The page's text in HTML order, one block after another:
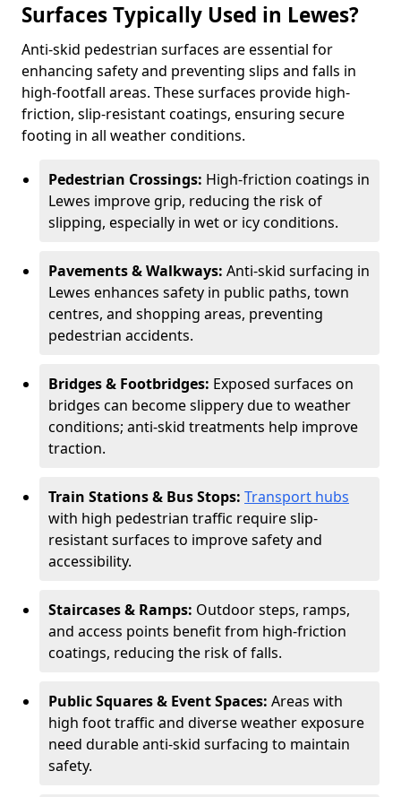
Surfaces Typically Used in Lewes?
Anti-skid pedestrian surfaces are essential for
enhancing safety and preventing slips and falls in
high-footfall areas. These surfaces provide high-
friction, slip-resistant coatings, ensuring secure
footing in all weather conditions.
Pedestrian Crossings: High-friction coatings in
Lewes improve grip, reducing the risk of
slipping, especially in wet or icy conditions.
Pavements & Walkways: Anti-skid surfacing in
Lewes enhances safety in public paths, town
centres, and shopping areas, preventing
pedestrian accidents.
Bridges & Footbridges: Exposed surfaces on
bridges can become slippery due to weather
conditions; anti-skid treatments help improve
traction.
Train Stations & Bus Stops: Transport hubs
with high pedestrian traffic require slip-
resistant surfaces to improve safety and
accessibility.
Staircases & Ramps: Outdoor steps, ramps,
and access points benefit from high-friction
coatings, reducing the risk of falls.
Public Squares & Event Spaces: Areas with
high foot traffic and diverse weather exposure
need durable anti-skid surfacing to maintain
safety.